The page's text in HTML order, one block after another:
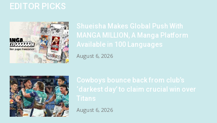
EDITOR PICKS
Shueisha Makes Global Push With
MANGA MILLION, A Manga Platform
Available in 100 Languages
August 6, 2026
Cowboys bounce back from club’s
‘darkest day’ to claim crucial win over
Titans
August 6, 2026